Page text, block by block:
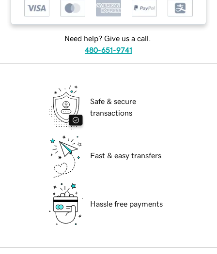
Need help? Give us a call.
480-651-9741
Safe & secure
transactions
Fast & easy transfers
Hassle free payments